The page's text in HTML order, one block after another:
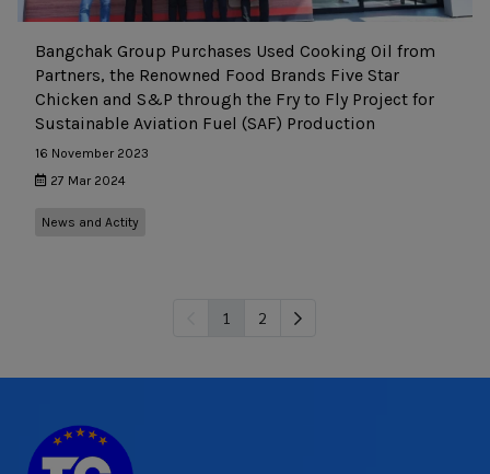
Bangchak Group Purchases Used Cooking Oil from
Partners, the Renowned Food Brands Five Star
Chicken and S&P through the Fry to Fly Project for
Sustainable Aviation Fuel (SAF) Production
16 November 2023
27 Mar 2024
News and Actity
1 2